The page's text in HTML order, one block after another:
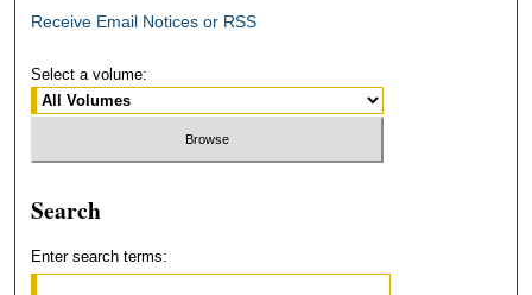
Receive Email Notices or RSS
Select a volume:
Search
Enter search terms: